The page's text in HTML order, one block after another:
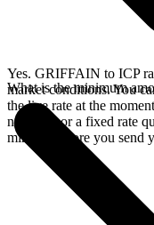
Yes. GRIFFAIN to ICP
market conditions. You
the live rate at the
network, or a fixed rate
minutes before you send
What is the minimum